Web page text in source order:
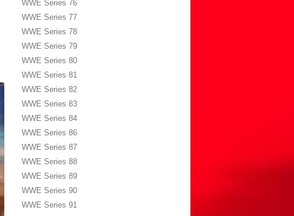
WWE Series 76
WWE Series 77
WWE Series 78
WWE Series 79
WWE Series 80
WWE Series 81
WWE Series 82
WWE Series 83
WWE Series 84
WWE Series 86
WWE Series 87
WWE Series 88
WWE Series 89
WWE Series 90
WWE Series 91